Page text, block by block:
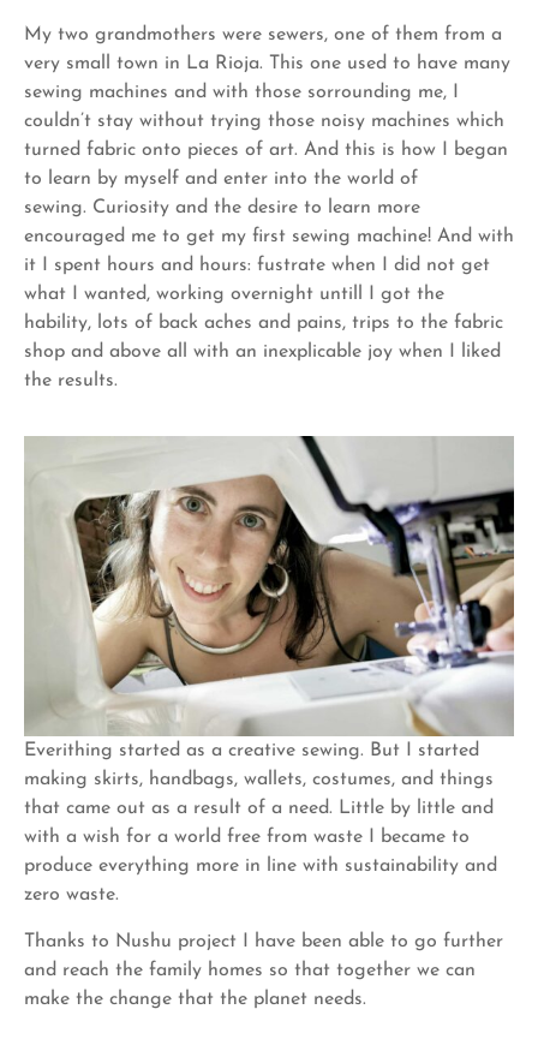
My two grandmothers were sewers, one of them from a
very small town in La Rioja. This one used to have many
sewing machines and with those sorrounding me, I
couldn’t stay without trying those noisy machines which
turned fabric onto pieces of art. And this is how I began
to learn by myself and enter into the world of
sewing. Curiosity and the desire to learn more
encouraged me to get my first sewing machine! And with
it I spent hours and hours: fustrate when I did not get
what I wanted, working overnight untill I got the
hability, lots of back aches and pains, trips to the fabric
shop and above all with an inexplicable joy when I liked
the results.
Everithing started as a creative sewing. But I started
making skirts, handbags, wallets, costumes, and things
that came out as a result of a need. Little by little and
with a wish for a world free from waste I became to
produce everything more in line with sustainability and
zero waste.
Thanks to Nushu project I have been able to go further
and reach the family homes so that together we can
make the change that the planet needs.